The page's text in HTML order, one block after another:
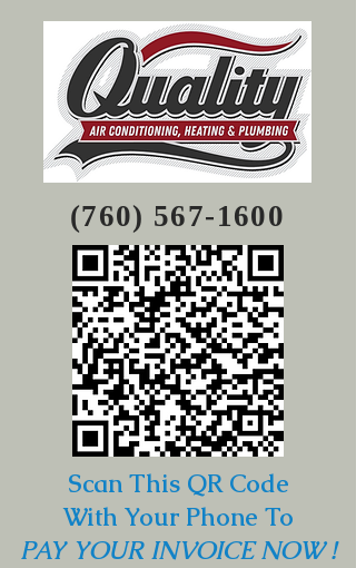
(760) 567-1600
Scan This QR Code
With Your Phone To
PAY YOUR INVOICE NOW !